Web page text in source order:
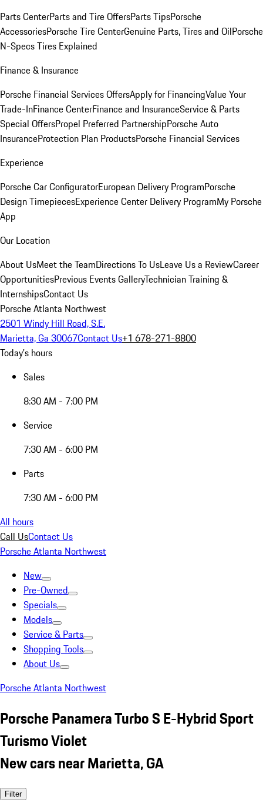
Parts CenterParts and Tire OffersParts TipsPorsche
AccessoriesPorsche Tire CenterGenuine Parts, Tires and OilPorsche
N-Specs Tires Explained
Finance & Insurance
Porsche Financial Services OffersApply for FinancingValue Your
Trade-InFinance CenterFinance and InsuranceService & Parts
Special OffersPropel Preferred PartnershipPorsche Auto
InsuranceProtection Plan ProductsPorsche Financial Services
Experience
Porsche Car ConfiguratorEuropean Delivery ProgramPorsche
Design TimepiecesExperience Center Delivery ProgramMy Porsche
App
Our Location
About UsMeet the TeamDirections To UsLeave Us a ReviewCareer
OpportunitiesPrevious Events GalleryTechnician Training &
InternshipsContact Us
Porsche Atlanta Northwest
2501 Windy Hill Road, S.E.
Marietta, Ga 30067Contact Us+1 678-271-8800
Today's hours
Sales
8:30 AM - 7:00 PM
Service
7:30 AM - 6:00 PM
Parts
7:30 AM - 6:00 PM
All hours
Call UsContact Us
Porsche Atlanta Northwest
New
Pre-Owned
Specials
Models
Service & Parts
Shopping Tools
About Us
Porsche Atlanta Northwest
Porsche Panamera Turbo S E-Hybrid Sport
Turismo Violet
New cars near Marietta, GA
Filter